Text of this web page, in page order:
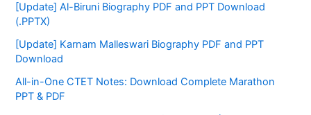
[Update] Al-Biruni Biography PDF and PPT Download
(.PPTX)
[Update] Karnam Malleswari Biography PDF and PPT
Download
All-in-One CTET Notes: Download Complete Marathon
PPT & PDF